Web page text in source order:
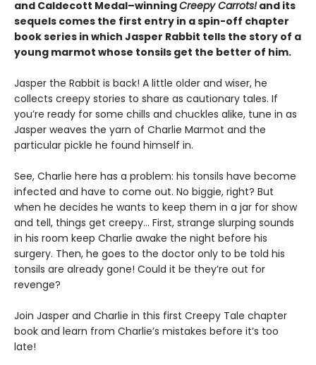
and Caldecott Medal–winningCreepy Carrots!and its
sequels comes the first entry in a spin-off chapter
book series in which Jasper Rabbit tells the story of a
young marmot whose tonsils get the better of him.
Jasper the Rabbit is back! A little older and wiser, he
collects creepy stories to share as cautionary tales. If
you’re ready for some chills and chuckles alike, tune in as
Jasper weaves the yarn of Charlie Marmot and the
particular pickle he found himself in.
See, Charlie here has a problem: his tonsils have become
infected and have to come out. No biggie, right? But
when he decides he wants to keep them in a jar for show
and tell, things get creepy… First, strange slurping sounds
in his room keep Charlie awake the night before his
surgery. Then, he goes to the doctor only to be told his
tonsils are already gone! Could it be they’re out for
revenge?
Join Jasper and Charlie in this first Creepy Tale chapter
book and learn from Charlie’s mistakes before it’s too
late!